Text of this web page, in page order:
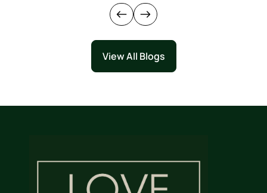
View All Blogs